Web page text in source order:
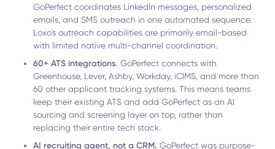
GoPerfect coordinates LinkedIn messages, personalized
emails, and SMS outreach in one automated sequence.
Loxo's outreach capabilities are primarily email-based
with limited native multi-channel coordination.
60+ ATS integrations.GoPerfect connects with
Greenhouse, Lever, Ashby, Workday, iCIMS, and more than
60 other applicant tracking systems. This means teams
keep their existing ATS and add GoPerfect as an AI
sourcing and screening layer on top, rather than
replacing their entire tech stack.
AI recruiting agent, not a CRM.GoPerfect was purpose-